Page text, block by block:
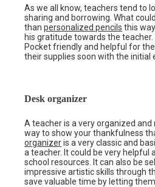
As we all know, teachers tend to
sharing and borrowing. What
than personalized pencils this
his gratitude towards the teacher.
Pocket friendly and helpful for the
their supplies soon with the initial
Desk organizer
A teacher is a very organized and
way to show your thankfulness
organizeris a very classic and
a teacher. It could be very helpful
school resources. It can also be
impressive artistic skills through
save valuable time by letting